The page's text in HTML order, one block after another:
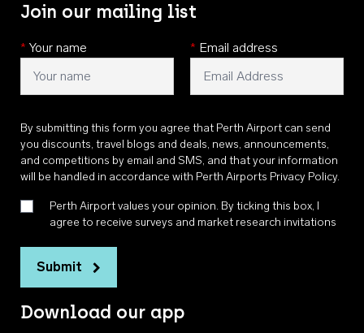
Join our mailing list
* Your name * Email address
By submitting this form you agree that Perth Airport can send
you discounts, travel blogs and deals, news, announcements,
and competitions by email and SMS, and that your information
will be handled in accordance with Perth Airports Privacy Policy.
Perth Airport values your opinion. By ticking this box, I
agree to receive surveys and market research invitations
Submit
Download our app